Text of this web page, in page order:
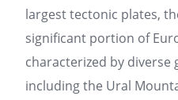
largest tectonic plates,
significant portion of
characterized by diverse
including the Ural